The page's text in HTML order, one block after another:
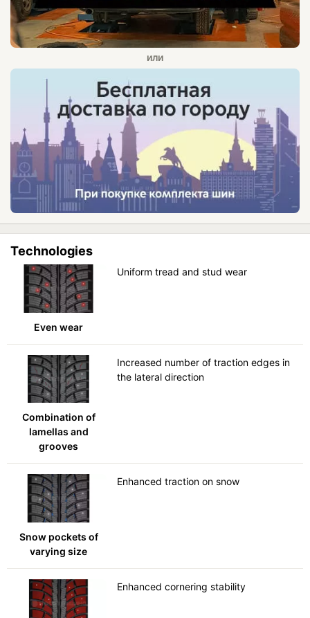
Technologies
Even wear
Uniform tread and stud wear
Combination of
lamellas and
grooves
Increased number of traction edges in
the lateral direction
Snow pockets of
varying size
Enhanced traction on snow
Enhanced cornering stability